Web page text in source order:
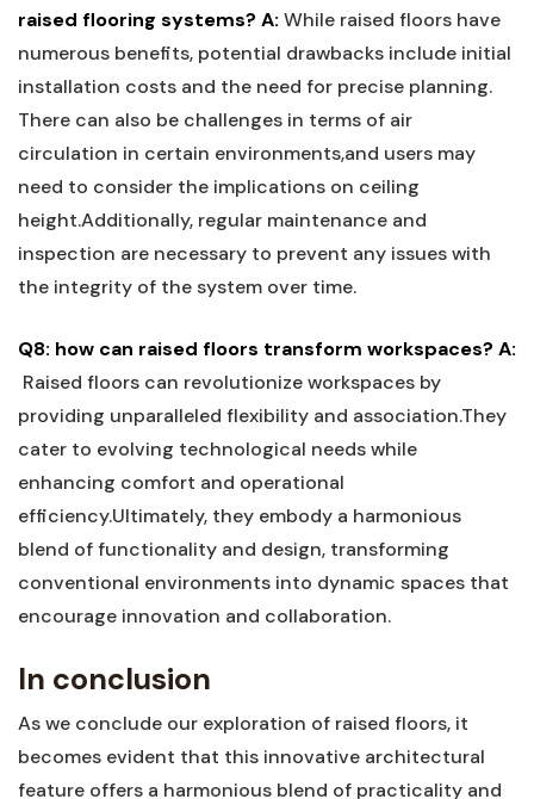
raised⁢ flooring systems? A: While raised floors have⁢
numerous benefits, potential drawbacks include initial
installation ​costs and the need for precise planning.
There ‌can also⁤ be challenges in terms of air
circulation in certain environments,and users‍ may
need to consider the implications ‍on ceiling
⁤height.Additionally, regular maintenance and
⁢inspection are necessary to ⁣prevent any ‍issues with
the ⁢integrity of the system over time.
Q8:​ how can raised ‌floors transform⁤ workspaces? A:
​ Raised floors⁤ can revolutionize workspaces by
providing unparalleled ⁣flexibility and association.They
cater to evolving technological⁢ needs while‌
enhancing comfort and operational
efficiency.Ultimately,‍ they embody a harmonious⁤
blend of functionality and ⁣design, transforming
conventional ⁣environments into ⁢dynamic spaces that
encourage innovation and collaboration.
In ‌conclusion
As we conclude our exploration of raised floors, ⁢it
becomes evident that this innovative architectural
feature ​offers ⁣a harmonious blend of practicality and